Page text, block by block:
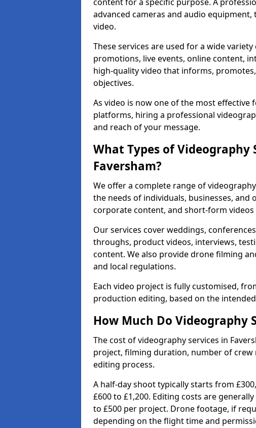
advanced cameras and audio
video.
These services are used for a wide
promotions, live events, online content,
high-quality video that informs,
objectives.
As video is now one of the most
platforms, hiring a professional
and reach of your message.
What Types of Videography
Faversham?
We offer a complete range of
the needs of individuals, businesses,
corporate content, and short-form videos
Our services cover weddings,
throughs, product videos, interviews,
content. We also provide drone filming
and local regulations.
Each video project is fully customised,
production editing, based on the
How Much Do Videography
The cost of videography services in
project, filming duration, number of
editing process.
A half-day shoot typically starts from
£600 to £1,200. Editing costs are
to £500 per project. Drone footage, if
depending on the flight time and